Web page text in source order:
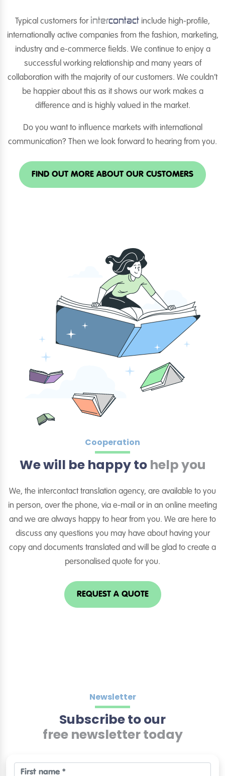
Typical customers for intercontact include high-profile,
internationally active companies from the fashion, marketing,
industry and e-commerce fields. We continue to enjoy a
successful working relationship and many years of
collaboration with the majority of our customers. We couldn’t
be happier about this as it shows our work makes a
difference and is highly valued in the market.
Do you want to influence markets with international
communication? Then we look forward to hearing from you.
FIND OUT MORE ABOUT OUR CUSTOMERS
Cooperation
We will be happy to help you
We, the intercontact translation agency, are available to you
in person, over the phone, via e-mail or in an online meeting
and we are always happy to hear from you. We are here to
discuss any questions you may have about having your
copy and documents translated and will be glad to create a
personalised quote for you.
REQUEST A QUOTE
Newsletter
Subscribe to our
free newsletter today